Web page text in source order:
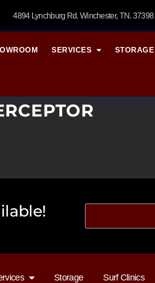
4894 Lynchburg Rd. Winchester, TN. 37398
SERVICES STORAGE
Storage Surf Clinics